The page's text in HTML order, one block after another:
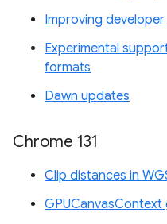
Improving
Experimental
formats
Dawn updates
Chrome 131
Clip distances in